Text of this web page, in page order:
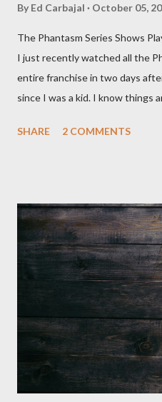
By Ed Carbajal October 05,
The Phantasm Series Shows
I just recently watched all the
entire franchise in two days
since I was a kid. I know things
Since that is the case I am still
Phantasm (1979) came out
barely a kid. I didn't even set
could remember about the
Angus Scrimm in all the films,
spheres, and little dudes in
stars Michael Baldwin, Bill
Baldwin plays Mike Pearson,
SHARE 2 COMMENTS